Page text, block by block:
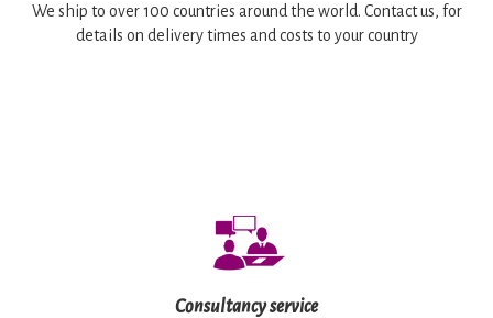
We ship to over 100 countries around the world. Contact us, for
details on delivery times and costs to your country
Consultancy service